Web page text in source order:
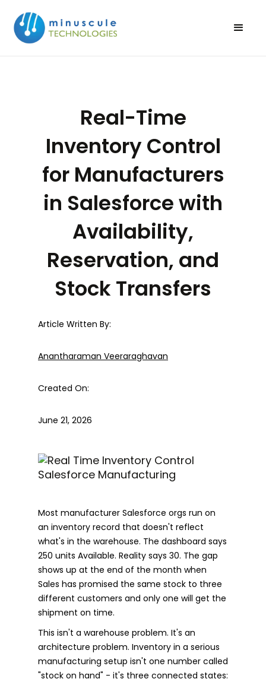
Real-Time
Inventory Control
for Manufacturers
in Salesforce with
Availability,
Reservation, and
Stock Transfers
Article Written By:
Anantharaman Veeraraghavan
Created On:
June 21, 2026
Most manufacturer Salesforce orgs run on
an inventory record that doesn't reflect
what's in the warehouse. The dashboard says
250 units Available. Reality says 30. The gap
shows up at the end of the month when
Sales has promised the same stock to three
different customers and only one will get the
shipment on time.
This isn't a warehouse problem. It's an
architecture problem. Inventory in a serious
manufacturing setup isn't one number called
"stock on hand" - it's three connected states: